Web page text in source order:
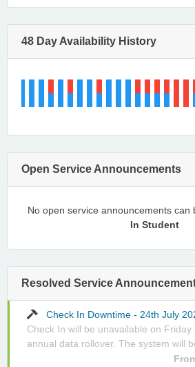
48 Day Availability History
Open Service Announcements
No open service announcements can
In Student
Resolved Service
Check In Downtime - 24th July
Check In will be unavailable on
annual data rollover. The system will